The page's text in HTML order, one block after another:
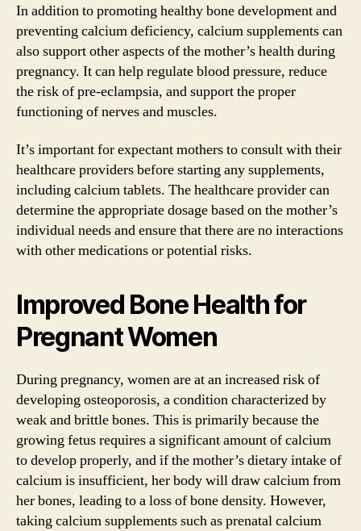
In addition to promoting healthy bone development and
preventing calcium deficiency, calcium supplements can
also support other aspects of the mother’s health during
pregnancy. It can help regulate blood pressure, reduce
the risk of pre-eclampsia, and support the proper
functioning of nerves and muscles.
It’s important for expectant mothers to consult with their
healthcare providers before starting any supplements,
including calcium tablets. The healthcare provider can
determine the appropriate dosage based on the mother’s
individual needs and ensure that there are no interactions
with other medications or potential risks.
Improved Bone Health for
Pregnant Women
During pregnancy, women are at an increased risk of
developing osteoporosis, a condition characterized by
weak and brittle bones. This is primarily because the
growing fetus requires a significant amount of calcium
to develop properly, and if the mother’s dietary intake of
calcium is insufficient, her body will draw calcium from
her bones, leading to a loss of bone density. However,
taking calcium supplements such as prenatal calcium